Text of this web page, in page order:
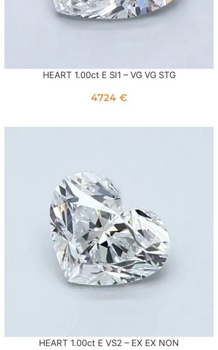
HEART 1.00ct E SI1 – VG VG STG
4724 €
HEART 1.00ct E VS2 – EX EX NON